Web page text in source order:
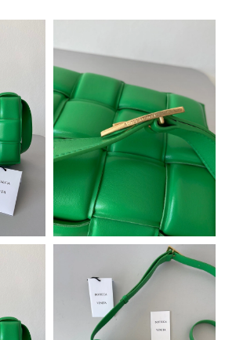
on Jul 14, 2026 at 5:54 PM.
on May 30, 2026 at 6:57 PM.
Nashville on Jun 16, 2026 at 2:31 PM.
Jose on Jun 13, 2026 at 9:51 PM.
on Jun 19, 2026 at 11:47 PM.
on Jun 25, 2026 at 6:34 PM.